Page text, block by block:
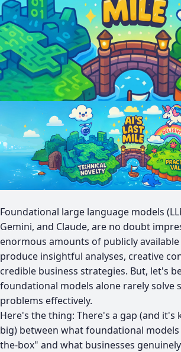
Foundational large language models
Gemini, and Claude, are no doubt
enormous amounts of publicly
produce insightful analyses, creative
credible business strategies. But, let's
foundational models alone rarely solve
problems effectively.
Here's the thing: There's a gap (and it's
big) between what foundational
the-box" and what businesses